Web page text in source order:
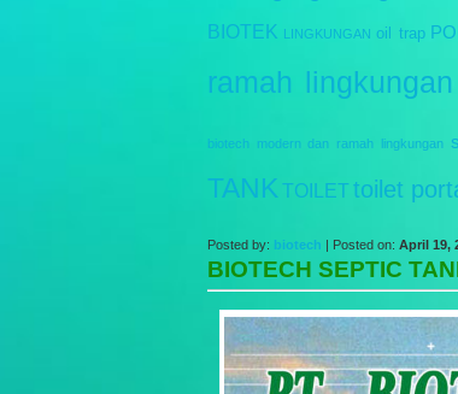
BIOTEK LINGKUNGAN oil trap
ramah lingkungan
biotech modern dan ramah lingkungan
TANK TOILET toilet
Posted by: biotech | Posted on: April 19,
BIOTECH SEPTIC